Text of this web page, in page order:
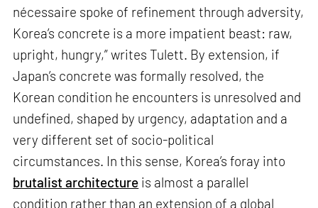
nécessaire spoke of refinement through adversity,
Korea’s concrete is a more impatient beast: raw,
upright, hungry,” writes Tulett. By extension, if
Japan’s concrete was formally resolved, the
Korean condition he encounters is unresolved and
undefined, shaped by urgency, adaptation and a
very different set of socio-political
circumstances. In this sense, Korea’s foray into
brutalist architecture is almost a parallel
condition rather than an extension of a global